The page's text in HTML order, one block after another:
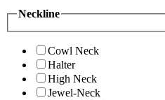
Neckline
Cowl Neck
Halter
High Neck
Jewel-Neck